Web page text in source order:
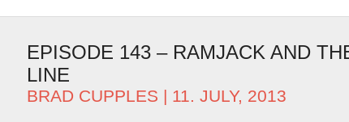
EPISODE 143 – RAMJACK AND
LINE
BRAD CUPPLES | 11. JULY, 2013